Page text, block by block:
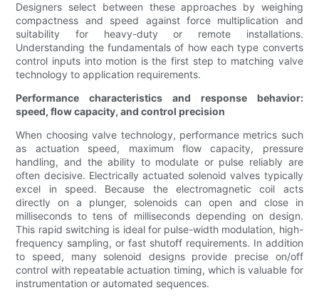
Designers select between these approaches by weighing
compactness and speed against force multiplication and
suitability for heavy-duty or remote installations.
Understanding the fundamentals of how each type converts
control inputs into motion is the first step to matching valve
technology to application requirements.
Performance characteristics and response behavior:
speed, flow capacity, and control precision
When choosing valve technology, performance metrics such
as actuation speed, maximum flow capacity, pressure
handling, and the ability to modulate or pulse reliably are
often decisive. Electrically actuated solenoid valves typically
excel in speed. Because the electromagnetic coil acts
directly on a plunger, solenoids can open and close in
milliseconds to tens of milliseconds depending on design.
This rapid switching is ideal for pulse-width modulation, high-
frequency sampling, or fast shutoff requirements. In addition
to speed, many solenoid designs provide precise on/off
control with repeatable actuation timing, which is valuable for
instrumentation or automated sequences.